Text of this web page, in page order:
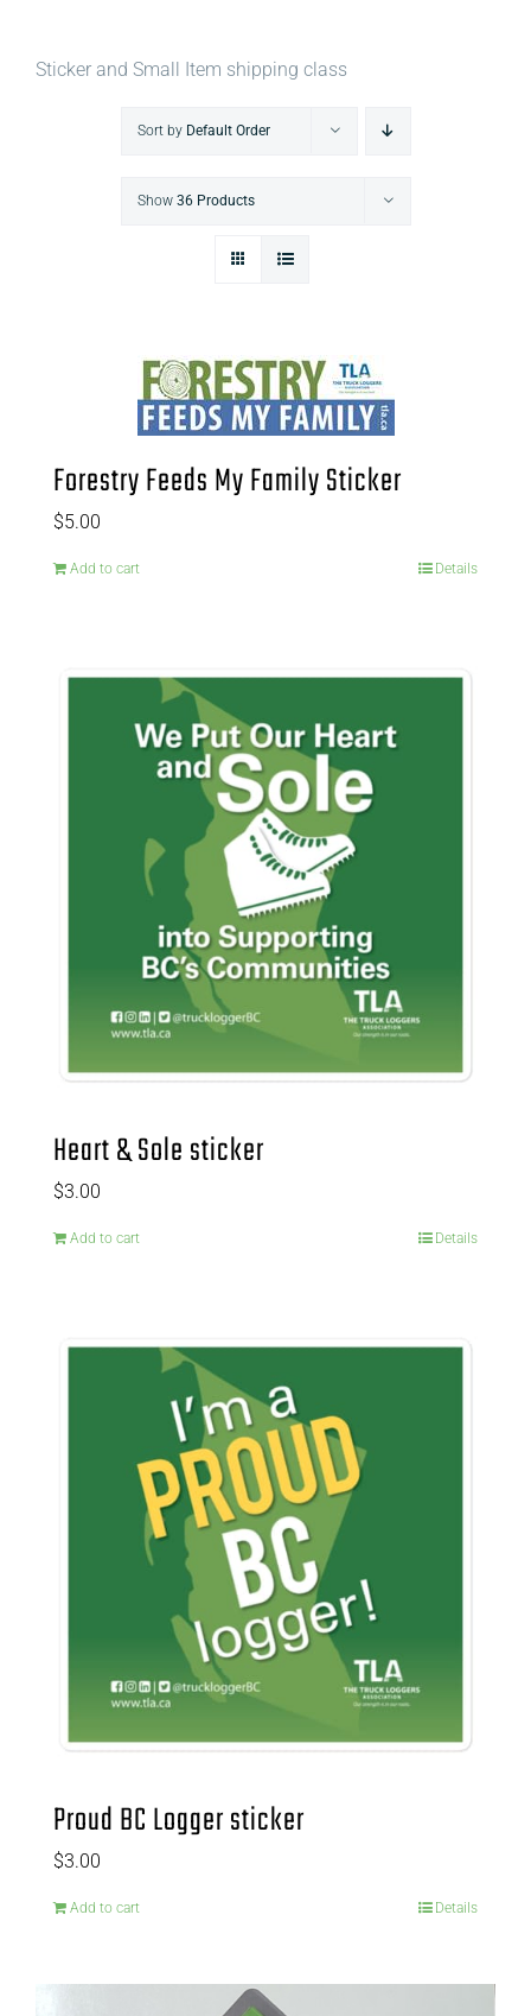
Sticker and Small Item shipping class
Sort by Default Order
Show 36 Products
Forestry Feeds My Family Sticker
$5.00
Add to cart Details
Heart & Sole sticker
$3.00
Add to cart Details
Proud BC Logger sticker
$3.00
Add to cart Details